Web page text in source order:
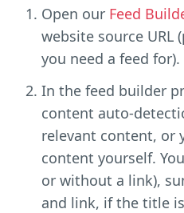
Open our Feed
website source URL
you need a feed for).
In the feed builder
content auto-
relevant content, or
content yourself.
or without a link),
and link, if the title